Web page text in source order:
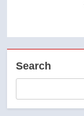
Search